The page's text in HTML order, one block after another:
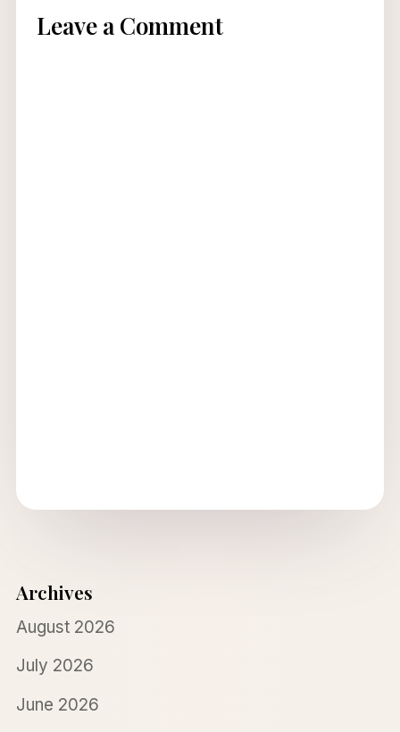
Leave a Comment
Archives
August 2026
July 2026
June 2026